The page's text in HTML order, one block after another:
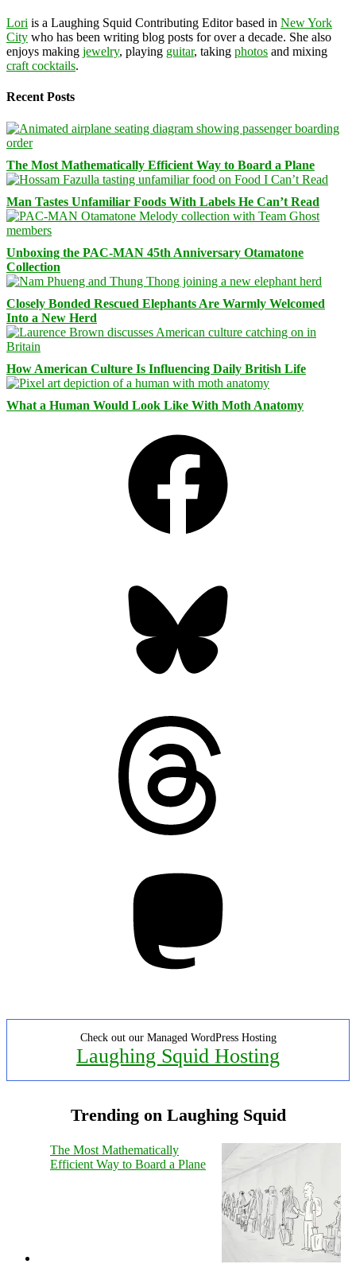
Lori is a Laughing Squid Contributing Editor based in New York
City who has been writing blog posts for over a decade. She also
enjoys making jewelry, playing guitar, taking photos and mixing
craft cocktails.
Recent Posts
The Most Mathematically Efficient Way to Board a Plane
Man Tastes Unfamiliar Foods With Labels He Can’t Read
Unboxing the PAC-MAN 45th Anniversary Otamatone
Collection
Closely Bonded Rescued Elephants Are Warmly Welcomed
Into a New Herd
How American Culture Is Influencing Daily British Life
What a Human Would Look Like With Moth Anatomy
Check out our Managed WordPress Hosting
Laughing Squid Hosting
Trending on Laughing Squid
The Most Mathematically
Efficient Way to Board a Plane